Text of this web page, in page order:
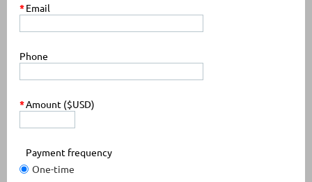
*Email
Phone
*Amount ($USD)
Payment frequency
One-time